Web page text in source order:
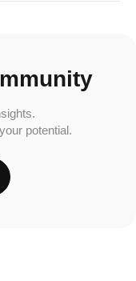
potential.